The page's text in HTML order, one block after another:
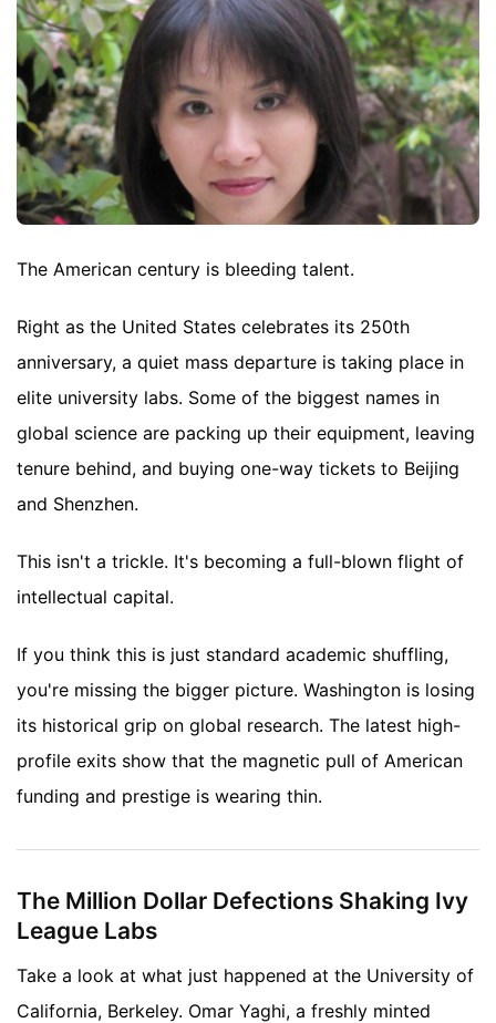
The American century is bleeding talent.
Right as the United States celebrates its 250th
anniversary, a quiet mass departure is taking place in
elite university labs. Some of the biggest names in
global science are packing up their equipment, leaving
tenure behind, and buying one-way tickets to Beijing
and Shenzhen.
This isn't a trickle. It's becoming a full-blown flight of
intellectual capital.
If you think this is just standard academic shuffling,
you're missing the bigger picture. Washington is losing
its historical grip on global research. The latest high-
profile exits show that the magnetic pull of American
funding and prestige is wearing thin.
The Million Dollar Defections Shaking Ivy
League Labs
Take a look at what just happened at the University of
California, Berkeley. Omar Yaghi, a freshly minted